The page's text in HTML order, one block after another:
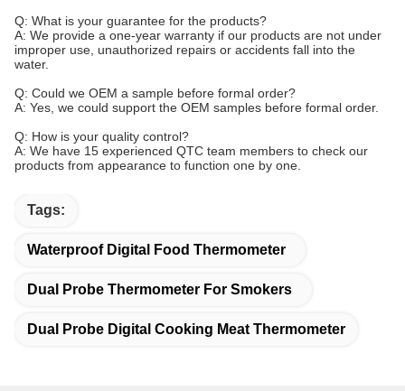
Q: What is your guarantee for the products?
A: We provide a one-year warranty if our products are not under
improper use, unauthorized repairs or accidents fall into the
water.
Q: Could we OEM a sample before formal order?
A: Yes, we could support the OEM samples before formal order.
Q: How is your quality control?
A: We have 15 experienced QTC team members to check our
products from appearance to function one by one.
Tags:
Waterproof Digital Food Thermometer
Dual Probe Thermometer For Smokers
Dual Probe Digital Cooking Meat Thermometer